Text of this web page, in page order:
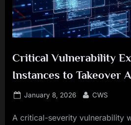
Critical Vulnerability
Instances to Takeover
Posted
January 8, 2026 By
CWS
A critical-severity vulnerability